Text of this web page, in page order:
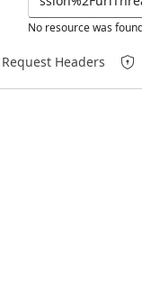
No resource was
Request Headers